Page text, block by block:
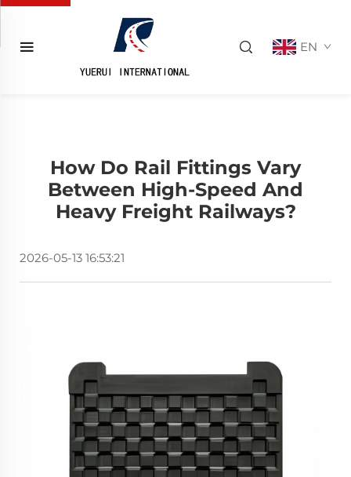
EN
How Do Rail Fittings Vary
Between High-Speed And
Heavy Freight Railways?
2026-05-13 16:53:21